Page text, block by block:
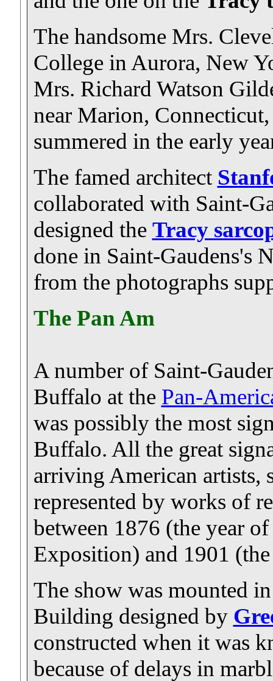
The handsome Mrs.
College in Aurora, New
Mrs. Richard Watson
near Marion,
summered in the early
The famed architect
collaborated with Saint-
designed the Tracy
done in Saint-Gaudens's
from the photographs
The Pan Am
A number of Saint-
Buffalo at the Pan-
was possibly the most
Buffalo. All the great
arriving American artists,
represented by works of
between 1876 (the year
Exposition) and 1901
The show was mounted
Building designed by
constructed when it was
because of delays in